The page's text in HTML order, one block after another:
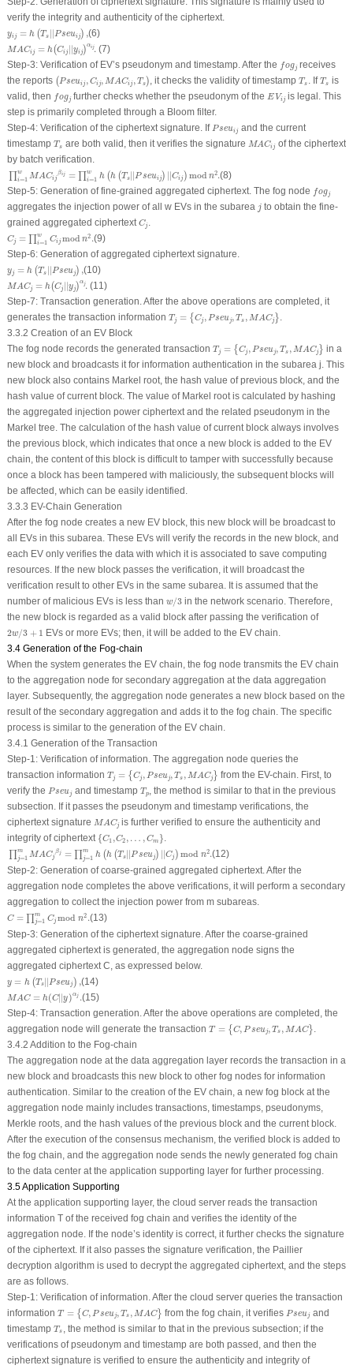
verify the integrity and authenticity of the ciphertext.
yij = h (Ts Pseuij) ,
s| Ps (6)
MACij = h(Cij| yij)αij.
ij ij ij .
(7)
Step-3: Verification of EV’s pseudonym and timestamp. After the fogj
ogj receives
the reports (Pseuij,Cij, MACij,T s)
(P , it checks the validity of timestampTs
Ts . IfT s
Ts is
valid, then fogj
ogj further checks whether the pseudonym of theEVij
EVi is legal. This
step is primarily completed through a Bloom filter.
Step-4: Verification of the ciphertext signature.IfPseuij
Pseu
and the current
timestamp T s
Ts are both valid, then it verifies the signature MACij
MACi
of the ciphertext
by batch verification.
w
i=1 MACij
βij = ∏w
i=1 h (h (T s |Pseuij) |Cij) modn2.
= ijβ i= h ( j ) 2.
(8)
Step-5: Generation of fine-grained aggregated ciphertext.The fog node fogj
ogj
aggregates the injection power of all wEVs in the subarea j
jto obtain the fine-
grained aggregated ciphertextCj
Cj.
Cj = ∏w
i=1 Cij modn2 .
Cj ∏i=1 C mod 2 (9)
Step-6: Generation of aggregated ciphertext signature.
yj = h (Ts Pseuj) ,
s| Ps (10)
MACj = h(Cj| yj)αj.
j| j) j.
(11)
Step-7: Transaction generation.After the above operations are completed, it
generates the transaction information T j = {Cj, Pseuj, Ts ,MACj}
Cj
.
3.3.2 Creation of an EV Block
The fog node records the generated transaction T j = {Cj, Pseuj, Ts ,MACj}
Cj
in a
new block and broadcasts it for information authentication in the subarea j. This
new block also contains Markel root, the hash value of previous block, and the
hash value of current block. The value of Markel root is calculated by hashing
the aggregated injection power ciphertext and the related pseudonym in the
Markel tree. The calculation of the hash value of current block always involves
the previous block, which indicates that once a new block is added to the EV
chain, the content of this block is difficult to tamper with successfully because
once a block has been tampered with maliciously, the subsequent blocks will
be affected, which can be easily identified.
3.3.3 EV-Chain Generation
After the fog node creates a new EV block, this new block will be broadcast to
all EVs in this subarea. These EVs will verify the records in the new block, and
each EV only verifies the data with which it is associated to save computing
resources. If the new block passes the verification, it will broadcast the
verification result to other EVs in the same subarea. It is assumed that the
number of malicious EVs is less than w/3
3in the network scenario. Therefore,
the new block is regarded as a valid block after passing the verification of
2w/3 + 1
2 /3
EVs or more EVs; then, it will be added to the EV chain.
3.4 Generation of the Fog-chain
When the system generates the EV chain, the fog node transmits the EV chain
to the aggregation node for secondary aggregation at the data aggregation
layer. Subsequently, the aggregation node generates a new block based on the
result of the secondary aggregation and adds it to the fog chain. The specific
process is similar to the generation of the EV chain.
3.4.1 Generation of the Transaction
Step-1: Verification of information.The aggregation node queries the
transaction information T j = {Cj, Pseuj, Ts ,MACj}
Cj
from the EV-chain. First, to
verify the Pseuj
Pseu and timestamp T p
Tp , the method is similar to that in the previous
subsection. If it passes the pseudonym and timestamp verifications, the
ciphertext signature MACj
MACjis further verified to ensure the authenticity and
integrity of ciphertext {C1 ,C2 , … ,Cm }
{C1 C2 Cm } .
m
j=1 MACj
βj = ∏m
j=1 h (h (T s |Pseuj) |Cj) mod n2.
=1 Cj j= h ( uj j) 2
(12)
Step-2: Generation of coarse-grained aggregated ciphertext. After the
aggregation node completes the above verifications, it will perform a secondary
aggregation to collect the injection power from msubareas.
C = ∏m
j=1 Cj mod n2 .
C= ∏j=1 C mod n2 .
(13)
Step-3: Generation of the ciphertext signature After the coarse-grained
aggregated ciphertext is generated, the aggregation node signs the
aggregated ciphertext C , as expressed below.
y = h (T s||Pseuj) ,
s| Ps (14)
MAC = h(C||y)αj .
MA C= C | y)α j.
(15)
Step-4: Transaction generation After the above operations are completed, the
aggregation node will generate the transaction T = { C, Pseuj, Ts , MAC}
,P
3.4.2 Addition to the Fog-chain
The aggregation node at the data aggregation layer records the transaction in a
new block and broadcasts this new block to other fog nodes for information
authentication. Similar to the creation of the EV chain, a new fog block at the
aggregation node mainly includes transactions, timestamps, pseudonyms,
Merkle roots, and the hash values of the previous block and the current block.
After the execution of the consensus mechanism, the verified block is added to
the fog chain, and the aggregation node sends the newly generated fog chain
to the data center at the application supporting layer for further processing.
3.5 Application Supporting
At the application supporting layer, the cloud server reads the transaction
information Tof the received fog chain and verifies the identity of the
aggregation node. If the node’s identity is correct, it further checks the signature
of the ciphertext. If it also passes the signature verification, the Paillier
decryption algorithm is used to decrypt the aggregated ciphertext, and the steps
are as follows.
Step-1: Verification of information After the cloud server queries the transaction
information T = { C, Pseuj, Ts , MAC}
,P from the fog chain, it verifies Pseuj
Ps eu
and
timestamp T s
Ts
, the method is similar to that in the previous subsection; if the
verifications of pseudonym and timestamp are both passed, and then the
ciphertext signature is verified to ensure the authenticity and integrity of